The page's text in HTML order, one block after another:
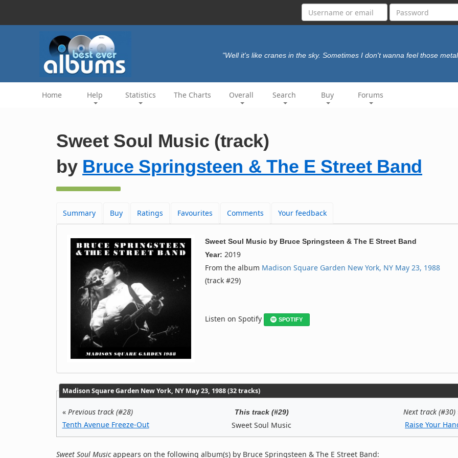
"Well it's like cranes in the sky. Sometimes I don't wanna feel those
Home Help Statistics The Charts Overall Search Buy Forums
Sweet Soul Music (track)
by Bruce Springsteen & The E Street Band
Summary Buy Ratings Favourites Comments Your feedback
Sweet Soul Music by Bruce Springsteen & The E Street Band
Year: 2019
From the album Madison Square Garden New York, NY May 23, 1988
(track #29)
Listen on Spotify SPOTIFY
Madison Square Garden New York, NY May 23, 1988 (32 tracks)
« Previous track (#28)
Tenth Avenue Freeze-Out
This track (#29)
Sweet Soul Music
Next track (#30)
Raise Your
Sweet Soul Musicappears on the following album(s) by Bruce Springsteen & The E Street Band: